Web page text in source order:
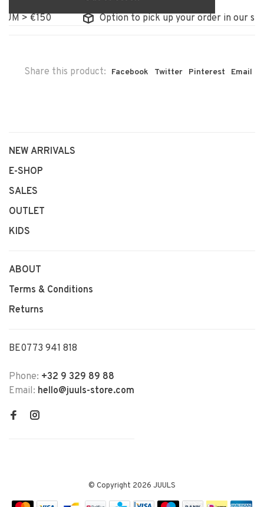
> €150
Option to pick up your order in our store
Share this product: Facebook Twitter Pinterest Email
NEW ARRIVALS
E-SHOP
SALES
OUTLET
KIDS
ABOUT
Terms & Conditions
Returns
BE0773 941 818
Phone: +32 9 329 89 88
Email: hello@juuls-store.com
© Copyright 2026 JUULS